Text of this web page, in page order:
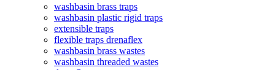
washbasin brass traps
washbasin plastic rigid traps
extensible traps
flexible traps drenaflex
washbasin brass wastes
washbasin threaded wastes